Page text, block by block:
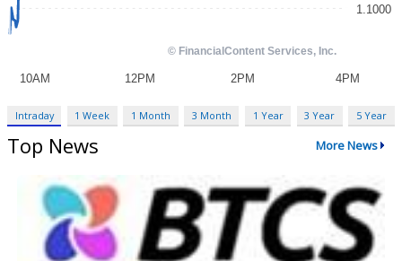
Intraday 1 Week 1 Month 3 Month 1 Year 3 Year 5 Year
Top News More News